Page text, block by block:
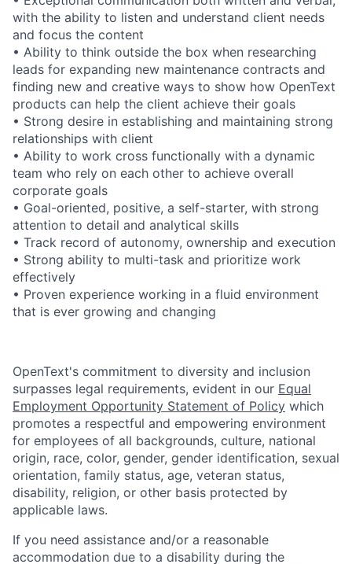
with the ability to listen and understand client needs
and focus the content
• Ability to think outside the box when researching
leads for expanding new maintenance contracts and
finding new and creative ways to show how OpenText
products can help the client achieve their goals
• Strong desire in establishing and maintaining strong
relationships with client
• Ability to work cross functionally with a dynamic
team who rely on each other to achieve overall
corporate goals
• Goal-oriented, positive, a self-starter, with strong
attention to detail and analytical skills
• Track record of autonomy, ownership and execution
• Strong ability to multi-task and prioritize work
effectively
• Proven experience working in a fluid environment
that is ever growing and changing
OpenText's commitment to diversity and inclusion
surpasses legal requirements, evident in our Equal
Employment Opportunity Statement of Policy which
promotes a respectful and empowering environment
for employees of all backgrounds, culture, national
origin, race, color, gender, gender identification, sexual
orientation, family status, age, veteran status,
disability, religion, or other basis protected by
applicable laws.
If you need assistance and/or a reasonable
accommodation due to a disability during the